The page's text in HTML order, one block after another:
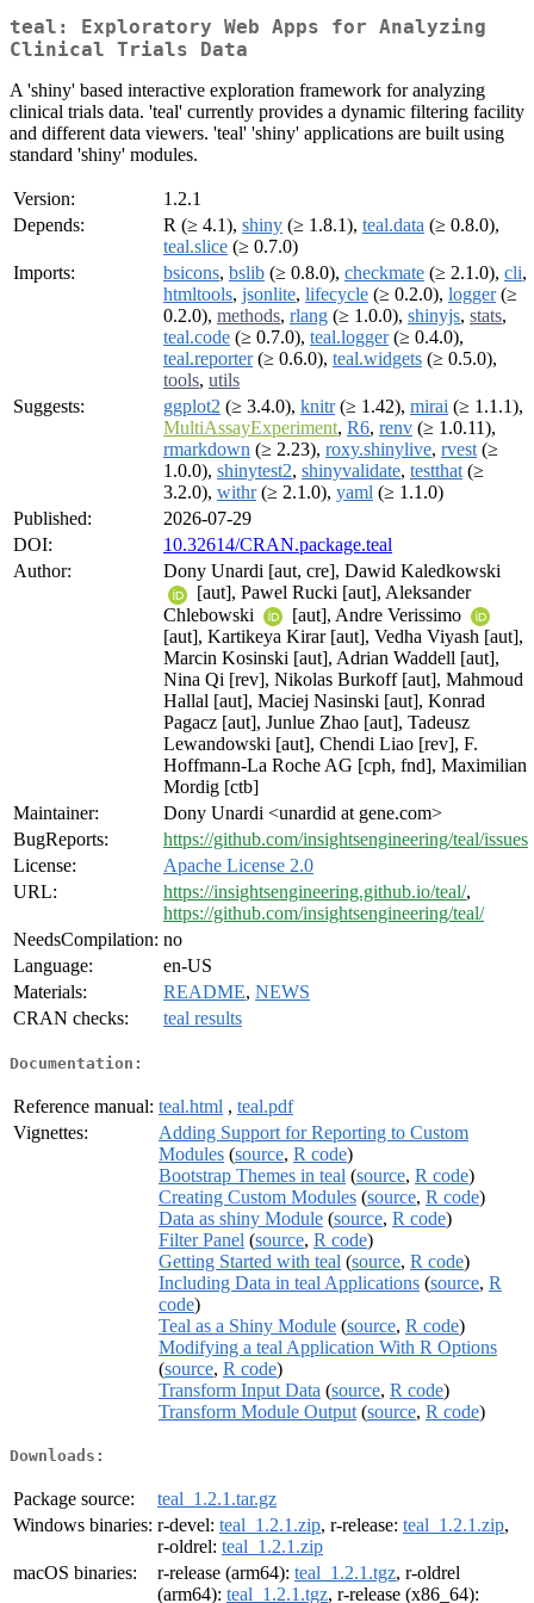
teal: Exploratory Web Apps for Analyzing
Clinical Trials Data
A 'shiny' based interactive exploration framework for analyzing
clinical trials data. 'teal' currently provides a dynamic filtering facility
and different data viewers. 'teal' 'shiny' applications are built using
standard 'shiny' modules.
Version:
1.2.1
Depends:
R (≥ 4.1), shiny (≥ 1.8.1), teal.data (≥ 0.8.0),
teal.slice (≥ 0.7.0)
Imports:
bsicons, bslib (≥ 0.8.0), checkmate (≥ 2.1.0), cli,
htmltools, jsonlite, lifecycle (≥ 0.2.0), logger(≥
0.2.0), methods, rlang (≥ 1.0.0), shinyjs, stats,
teal.code (≥ 0.7.0), teal.logger(≥ 0.4.0),
teal.reporter(≥ 0.6.0), teal.widgets (≥ 0.5.0),
tools, utils
Suggests:
ggplot2 (≥ 3.4.0), knitr(≥ 1.42), mirai (≥ 1.1.1),
MultiAssayExperiment, R6, renv (≥ 1.0.11),
rmarkdown (≥ 2.23), roxy.shinylive, rvest (≥
1.0.0), shinytest2, shinyvalidate, testthat (≥
3.2.0), withr(≥ 2.1.0), yaml (≥ 1.1.0)
Published:
2026-07-29
DOI:
10.32614/CRAN.package.teal
Author:
Dony Unardi [aut, cre], Dawid Kaledkowski
[aut], Pawel Rucki [aut], Aleksander
Chlebowski
[aut], Andre Verissimo
[aut], Kartikeya Kirar [aut], Vedha Viyash [aut],
Marcin Kosinski [aut], Adrian Waddell [aut],
Nina Qi [rev], Nikolas Burkoff [aut], Mahmoud
Hallal [aut], Maciej Nasinski [aut], Konrad
Pagacz [aut], Junlue Zhao [aut], Tadeusz
Lewandowski [aut], Chendi Liao [rev], F.
Hoffmann-La Roche AG [cph, fnd], Maximilian
Mordig [ctb]
Maintainer:
Dony Unardi <unardid at gene.com>
BugReports:
https://github.com/insightsengineering/teal/issues
License:
Apache License 2.0
URL:
https://insightsengineering.github.io/teal/,
https://github.com/insightsengineering/teal/
NeedsCompilation: no
Language:
en-US
Materials:
README, NEWS
CRAN checks:
teal results
Documentation:
Reference manual: teal.html , teal.pdf
Vignettes:
Adding Support for Reporting to Custom
Modules (source, R code)
Bootstrap Themes in teal (source, R code)
Creating Custom Modules (source, R code)
Data as shiny Module (source, R code)
Filter Panel (source, R code)
Getting Started with teal (source, R code)
Including Data in teal Applications (source, R
code)
Teal as a Shiny Module (source, R code)
Modifying a teal Application With R Options
(source, R code)
Transform Input Data (source, R code)
Transform Module Output (source, R code)
Downloads:
Package source:
teal_1.2.1.tar.gz
Windows binaries: r-devel: teal_1.2.1.zip, r-release: teal_1.2.1.zip,
r-oldrel: teal_1.2.1.zip
macOS binaries:
r-release (arm64): teal_1.2.1.tgz, r-oldrel
(arm64): teal_1.2.1.tgz, r-release (x86_64):